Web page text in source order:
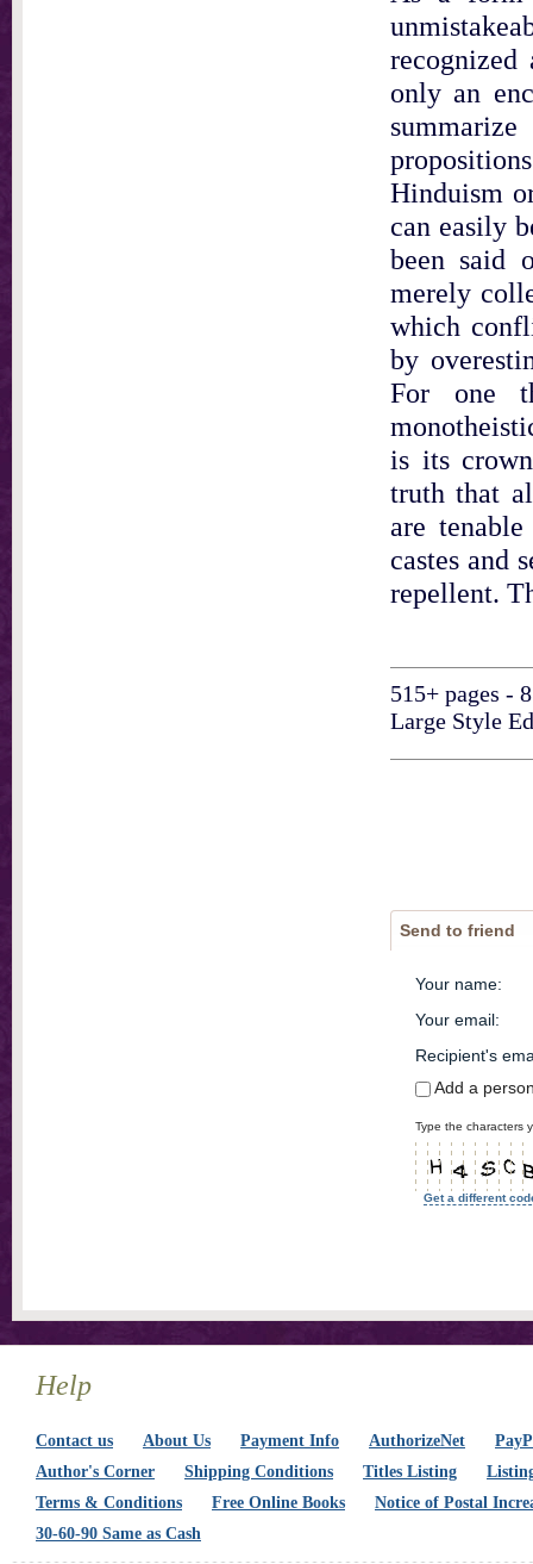
only an
Hinduism
can easily
been said
merely
which
by
For one
is its
truth that
are
castes and
repellent.
515+ pages -
Large Style
Send to friend
Your name:
Your email:
Recipient's
Add a
Type the characters
Get a different
Help
Contact us About Us Payment Info AuthorizeNet
Author's Corner
Shipping Conditions Titles Listing
Terms & Conditions
Free Online Books
Notice of Postal
30-60-90 Same as Cash